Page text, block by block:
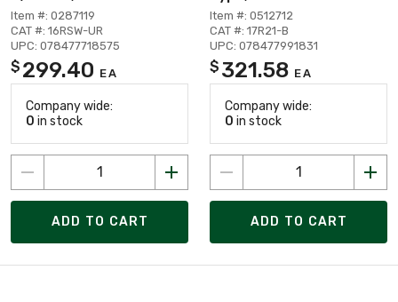
Item #: 0287119
CAT #: 16RSW-UR
UPC: 078477718575
$ 299.40 EA
Company wide:
0 in stock
ADD TO CART
Item #: 0512712
CAT #: 17R21-B
UPC: 078477991831
$ 321.58 EA
Company wide:
0 in stock
ADD TO CART